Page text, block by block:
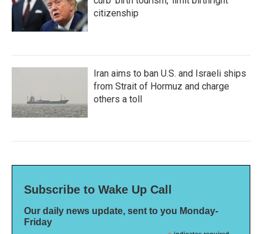
citizenship
Iran aims to ban U.S. and Israeli ships
from Strait of Hormuz and charge
others a toll
Subscribe to Wake Up Call
Our daily news update, sent to you Monday-
Friday